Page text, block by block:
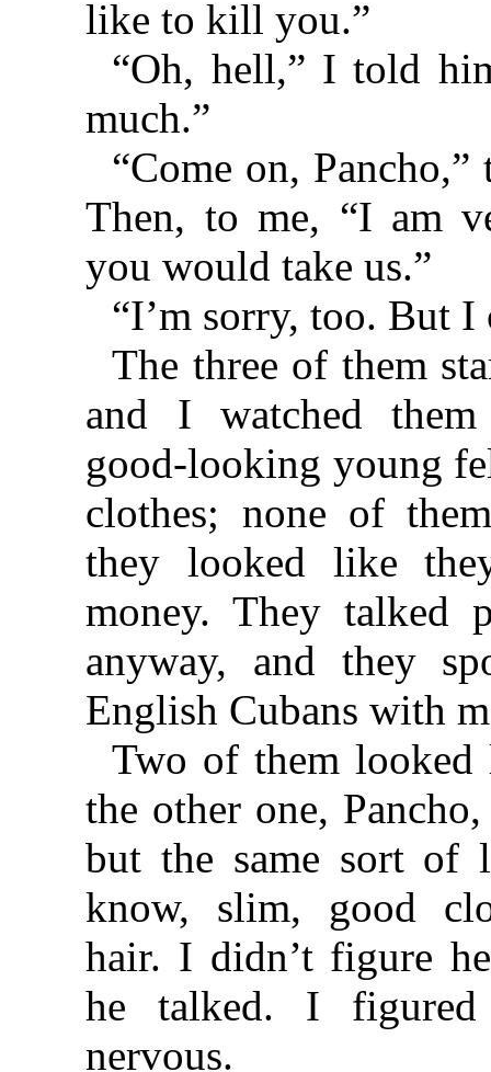
like to kill you.”
“Oh, hell,” I told
much.”
“Come on,
Then, to me, “I am
you would take us.”
“I’m sorry, too. But I
The three of them
and I watched
good-looking young
clothes; none of
they looked like
money. They talked
anyway, and they
English Cubans with
Two of them looked
the other one,
but the same sort of
know, slim, good
hair. I didn’t figure
he talked. I
nervous.